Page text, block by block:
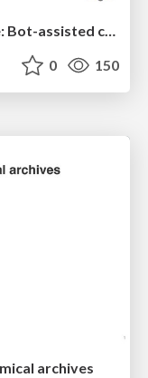
Journal of Open Source Software: Bot-assisted community peer-review
0 150
archives